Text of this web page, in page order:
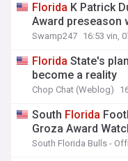
Florida K Patrick
Award preseason
Swamp247 16:53 vin,
Florida State's
become a reality
Chop Chat (Weblog)
South Florida
Groza Award
South Florida Bulls -